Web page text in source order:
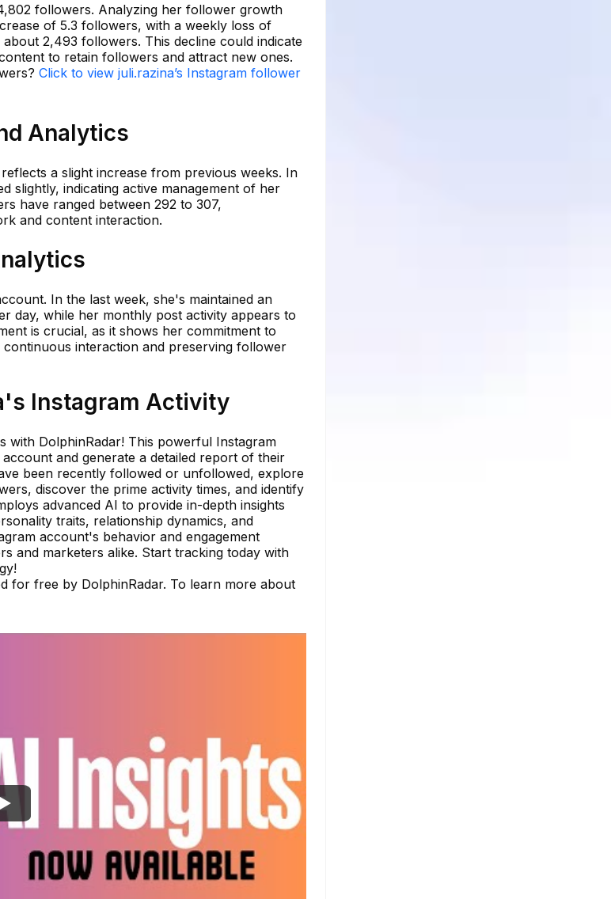
followers. Analyzing her follower growth
of 5.3 followers, with a weekly loss of
2,493 followers. This decline could indicate
to retain followers and attract new ones.
Click to view juli.razina’s Instagram follower
Analytics
a slight increase from previous weeks. In
slightly, indicating active management of her
have ranged between 292 to 307,
and content interaction.
In the last week, she's maintained an
day, while her monthly post activity appears to
is crucial, as it shows her commitment to
interaction and preserving follower
Instagram Activity
DolphinRadar! This powerful Instagram
and generate a detailed report of their
been recently followed or unfollowed, explore
discover the prime activity times, and identify
advanced AI to provide in-depth insights
traits, relationship dynamics, and
account's behavior and engagement
and marketers alike. Start tracking today with
for free by DolphinRadar. To learn more about